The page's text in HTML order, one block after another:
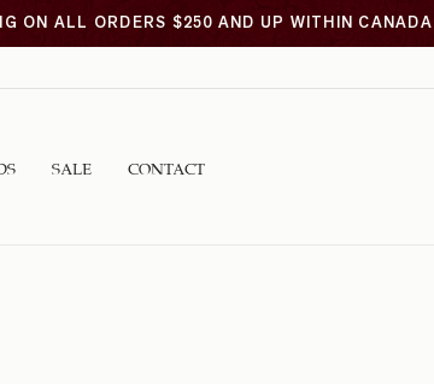
ON ALL ORDERS $250 AND UP WITHIN
SALE CONTACT